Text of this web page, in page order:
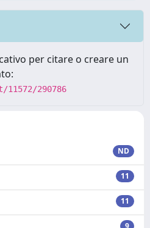
per citare o creare un
290786
ND
11
11